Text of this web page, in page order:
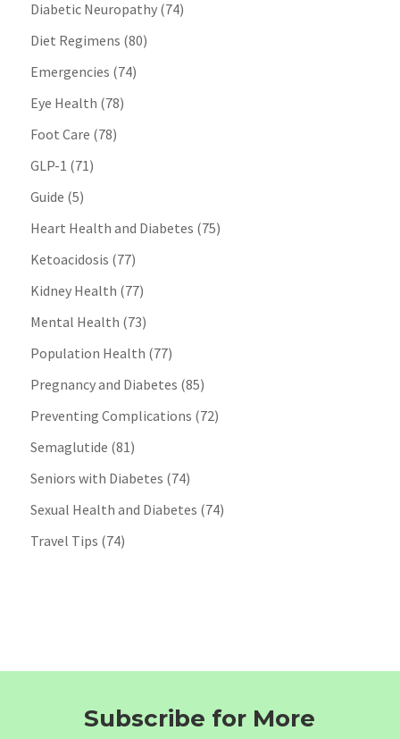
Diabetic Neuropathy(74)
Diet Regimens (80)
Emergencies (74)
Eye Health (78)
Foot Care (78)
GLP-1 (71)
Guide (5)
Heart Health and Diabetes (75)
Ketoacidosis (77)
Kidney Health (77)
Mental Health (73)
Population Health (77)
Pregnancy and Diabetes (85)
Preventing Complications (72)
Semaglutide (81)
Seniors with Diabetes (74)
Sexual Health and Diabetes (74)
Travel Tips (74)
Subscribe for More